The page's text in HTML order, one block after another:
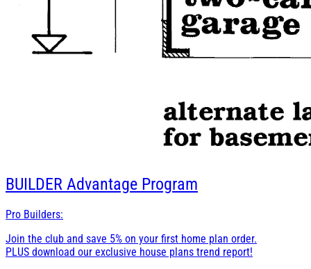
BUILDER Advantage Program
Pro Builders:
Join the club and save 5% on your first home plan order.
PLUS download our exclusive house plans trend report!